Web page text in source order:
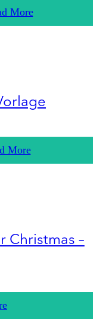
More
More
Christmas –